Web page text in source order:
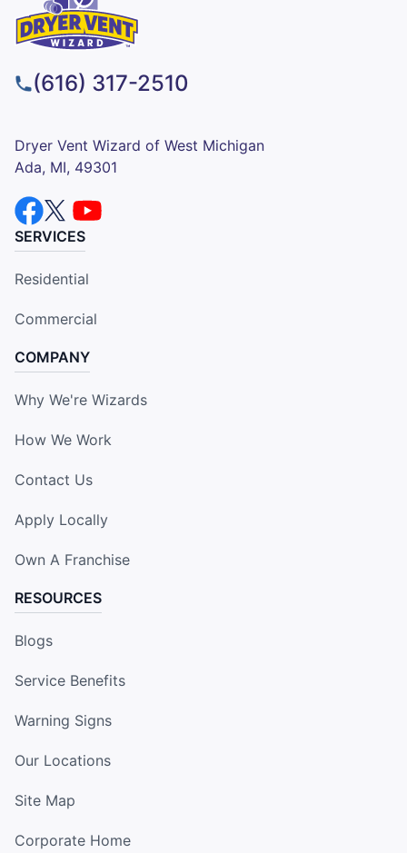
(616) 317-2510
Dryer Vent Wizard of West Michigan
Ada, MI, 49301
SERVICES
Residential
Commercial
COMPANY
Why We're Wizards
How We Work
Contact Us
Apply Locally
Own A Franchise
RESOURCES
Blogs
Service Benefits
Warning Signs
Our Locations
Site Map
Corporate Home